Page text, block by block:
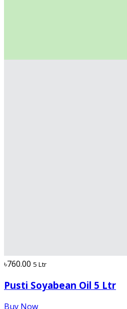
৳760.00 5 Ltr
Pusti Soyabean Oil 5 Ltr
Buy Now